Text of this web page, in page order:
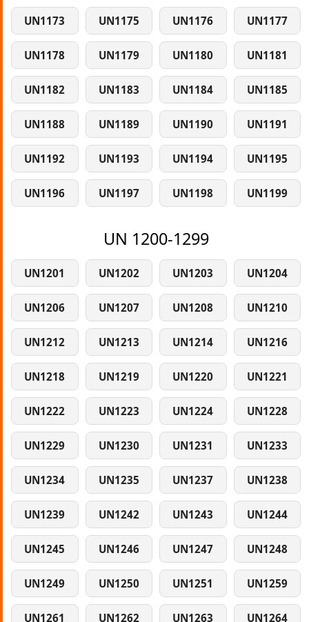
UN1173 UN1175 UN1176 UN1177
UN1178 UN1179 UN1180 UN1181
UN1182 UN1183 UN1184 UN1185
UN1188 UN1189 UN1190 UN1191
UN1192 UN1193 UN1194 UN1195
UN1196 UN1197 UN1198 UN1199
UN 1200-1299
UN1201 UN1202 UN1203 UN1204
UN1206 UN1207 UN1208 UN1210
UN1212 UN1213 UN1214 UN1216
UN1218 UN1219 UN1220 UN1221
UN1222 UN1223 UN1224 UN1228
UN1229 UN1230 UN1231 UN1233
UN1234 UN1235 UN1237 UN1238
UN1239 UN1242 UN1243 UN1244
UN1245 UN1246 UN1247 UN1248
UN1249 UN1250 UN1251 UN1259
UN1261 UN1262 UN1263 UN1264